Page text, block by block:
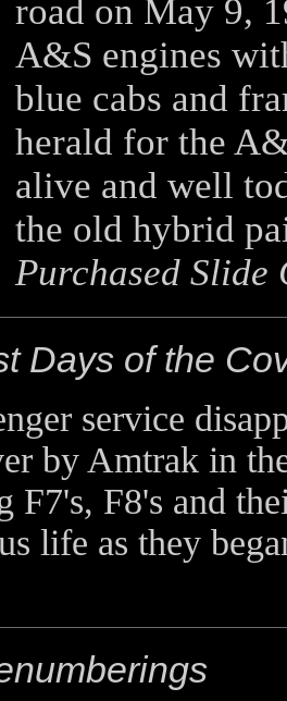
road on May 9,
A&S engines
blue cabs and
herald for the
alive and well
the old hybrid
Purchased Slide
Days of the
service
by Amtrak in
F7's, F8's and
life as they